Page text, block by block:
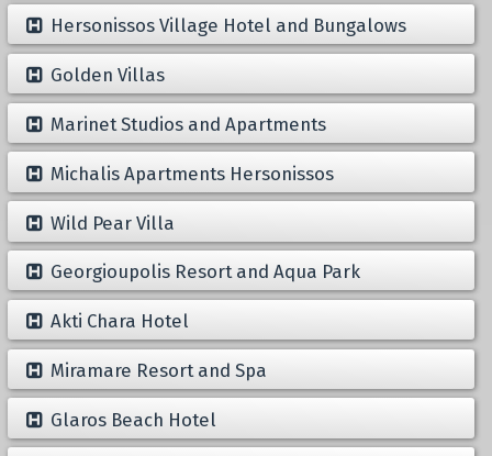
Hersonissos Village Hotel and Bungalows
Golden Villas
Marinet Studios and Apartments
Michalis Apartments Hersonissos
Wild Pear Villa
Georgioupolis Resort and Aqua Park
Akti Chara Hotel
Miramare Resort and Spa
Glaros Beach Hotel